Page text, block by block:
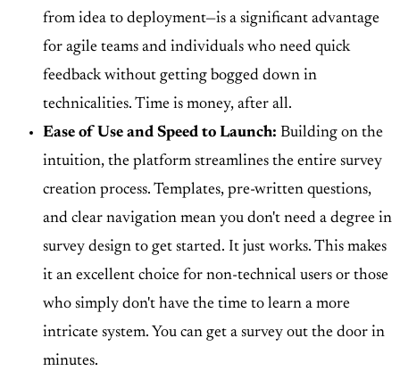
from idea to deployment—is a significant advantage
for agile teams and individuals who need quick
feedback without getting bogged down in
technicalities. Time is money, after all.
Ease of Use and Speed to Launch: Building on the
intuition, the platform streamlines the entire survey
creation process. Templates, pre-written questions,
and clear navigation mean you don't need a degree in
survey design to get started. It just works. This makes
it an excellent choice for non-technical users or those
who simply don't have the time to learn a more
intricate system. You can get a survey out the door in
minutes.